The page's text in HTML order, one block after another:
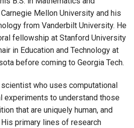
Mellon University and his
from Vanderbilt University. He
fellowship at Stanford University
in Education and Technology at
before coming to Georgia Tech.
who uses computational
experiments to understand those
that are uniquely human, and
primary lines of research